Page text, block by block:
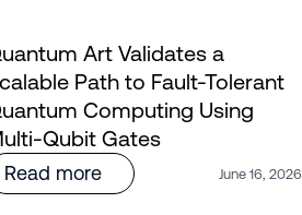
Art Validates a
Path to Fault-Tolerant
Computing Using
Qubit Gates
Read more June 16, 2026